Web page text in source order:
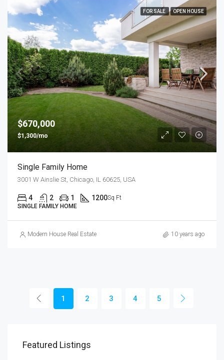
FOR SALE OPEN HOUSE
$670,000
$1,300/mo
Single Family Home
3001 W Ainslie St, Chicago, IL 60625, USA
4 2 1 1200Sq Ft
SINGLE FAMILY HOME
Modern House Real Estate 10 years ago
1 2 3 4 5
Featured Listings